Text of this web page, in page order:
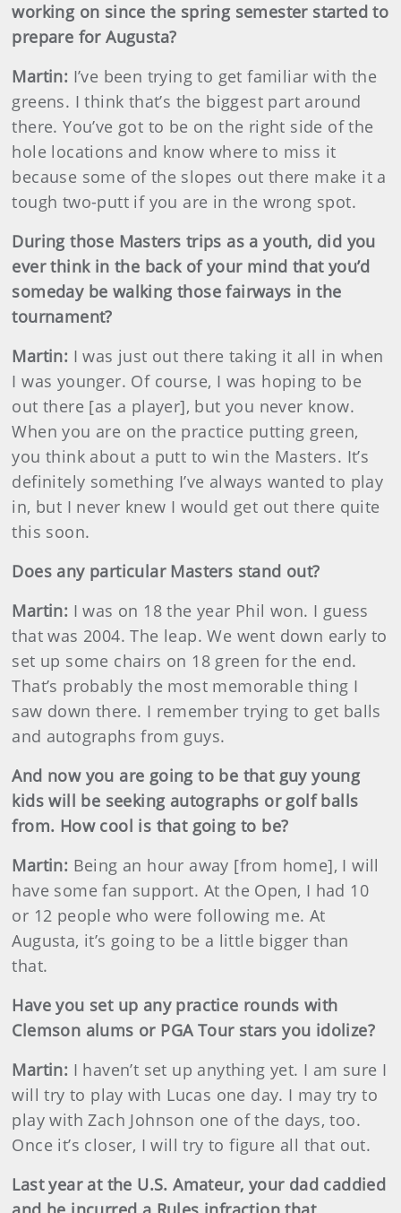
working on since the spring semester started to
prepare for Augusta?
Martin: I’ve been trying to get familiar with the
greens. I think that’s the biggest part around
there. You’ve got to be on the right side of the
hole locations and know where to miss it
because some of the slopes out there make it a
tough two-putt if you are in the wrong spot.
During those Masters trips as a youth, did you
ever think in the back of your mind that you’d
someday be walking those fairways in the
tournament?
Martin: I was just out there taking it all in when
I was younger. Of course, I was hoping to be
out there [as a player], but you never know.
When you are on the practice putting green,
you think about a putt to win the Masters. It’s
definitely something I’ve always wanted to play
in, but I never knew I would get out there quite
this soon.
Does any particular Masters stand out?
Martin: I was on 18 the year Phil won. I guess
that was 2004. The leap. We went down early to
set up some chairs on 18 green for the end.
That’s probably the most memorable thing I
saw down there. I remember trying to get balls
and autographs from guys.
And now you are going to be that guy young
kids will be seeking autographs or golf balls
from. How cool is that going to be?
Martin: Being an hour away [from home], I will
have some fan support. At the Open, I had 10
or 12 people who were following me. At
Augusta, it’s going to be a little bigger than
that.
Have you set up any practice rounds with
Clemson alums or PGA Tour stars you idolize?
Martin: I haven’t set up anything yet. I am sure I
will try to play with Lucas one day. I may try to
play with Zach Johnson one of the days, too.
Once it’s closer, I will try to figure all that out.
Last year at the U.S. Amateur, your dad caddied